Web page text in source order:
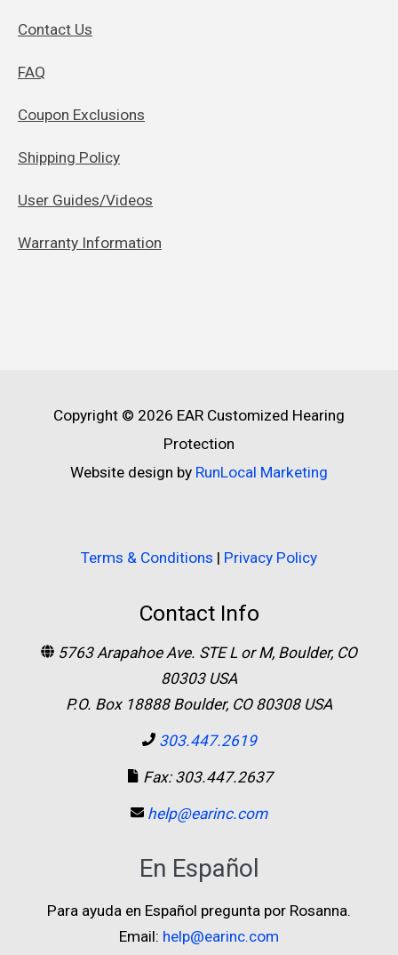
Contact Us
FAQ
Coupon Exclusions
Shipping Policy
User Guides/Videos
Warranty Information
Copyright © 2026 EAR Customized Hearing
Protection
Website design by RunLocal Marketing
Terms & Conditions | Privacy Policy
Contact Info
5763 Arapahoe Ave. STE L or M, Boulder, CO
80303 USA
P.O. Box 18888 Boulder, CO 80308 USA
303.447.2619
Fax: 303.447.2637
help@earinc.com
En Español
Para ayuda en Español pregunta por Rosanna.
Email: help@earinc.com